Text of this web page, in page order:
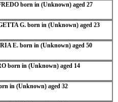
born in (Unknown) aged 27
G. born in (Unknown) aged 23
E. born in (Unknown) aged 50
born in (Unknown) aged 14
in (Unknown) aged 32